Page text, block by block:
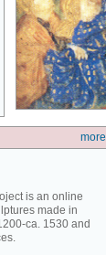
more
is an online
made in
ca. 1530 and